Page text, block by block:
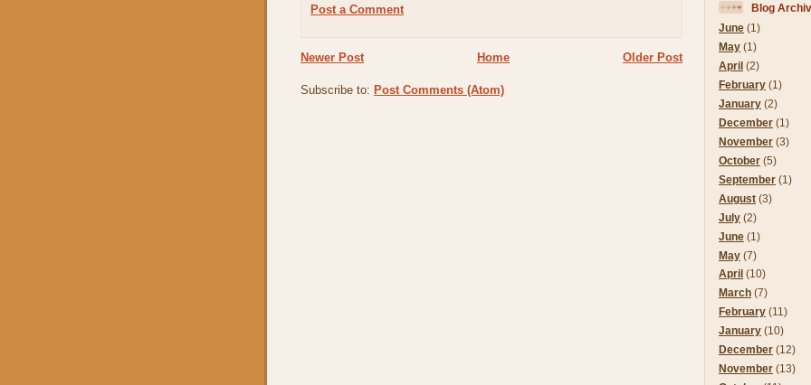
Post a Comment
Newer Post Older Post
Home
Subscribe to: Post Comments (Atom)
Blog
June (1)
May (1)
April (2)
February (1)
January (2)
December (1)
November (3)
October (5)
September (1)
August (3)
July (2)
June (1)
May (7)
April (10)
March (7)
February (11)
January (10)
December (12)
November (13)